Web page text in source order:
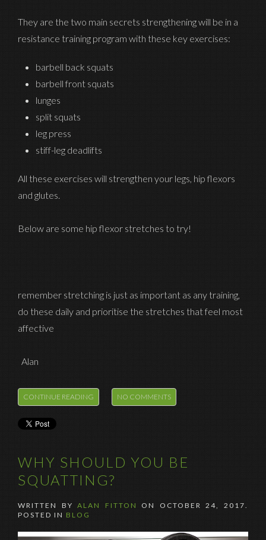
They are the two main secrets strengthening will be in a
resistance training program with these key exercises:
barbell back squats
barbell front squats
lunges
split squats
leg press
stiff-leg deadlifts
All these exercises will strengthen your legs, hip flexors
and glutes.
Below are some hip flexor stretches to try!
remember stretching is just as important as any training,
do these daily and prioritise the stretches that feel most
affective
Alan
CONTINUE READING NO COMMENTS
WHY SHOULD YOU BE
SQUATTING?
WRITTEN BYALAN FITTON ON OCTOBER 24, 2017.
POSTED IN BLOG